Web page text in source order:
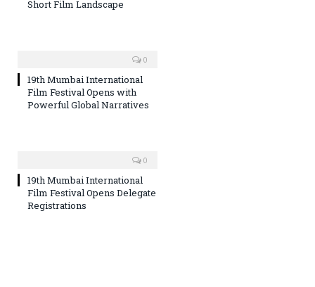
Short Film Landscape
0
19th Mumbai International
Film Festival Opens with
Powerful Global Narratives
0
19th Mumbai International
Film Festival Opens Delegate
Registrations